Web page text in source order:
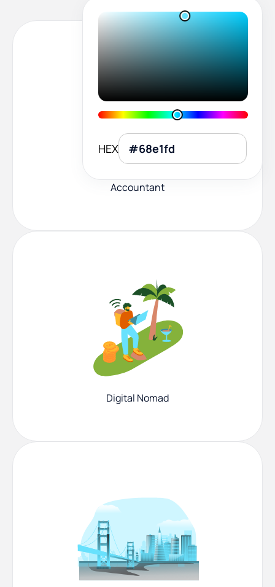
HEX
Accountant
Digital Nomad